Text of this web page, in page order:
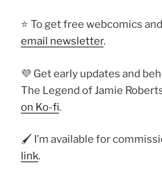
⭐ To get free webcomics
email newsletter.
💜 Get early updates and
The Legend of Jamie
on Ko-fi.
🖌️ I’m available for
link.